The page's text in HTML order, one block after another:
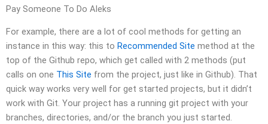
Pay Someone To Do Aleks
For example, there are a lot of cool methods for getting an
instance in this way: this to Recommended Site method at the
top of the Github repo, which get called with 2 methods (put
calls on one This Site from the project, just like in Github). That
quick way works very well for get started projects, but it didn’t
work with Git. Your project has a running git project with your
branches, directories, and/or the branch you just started.